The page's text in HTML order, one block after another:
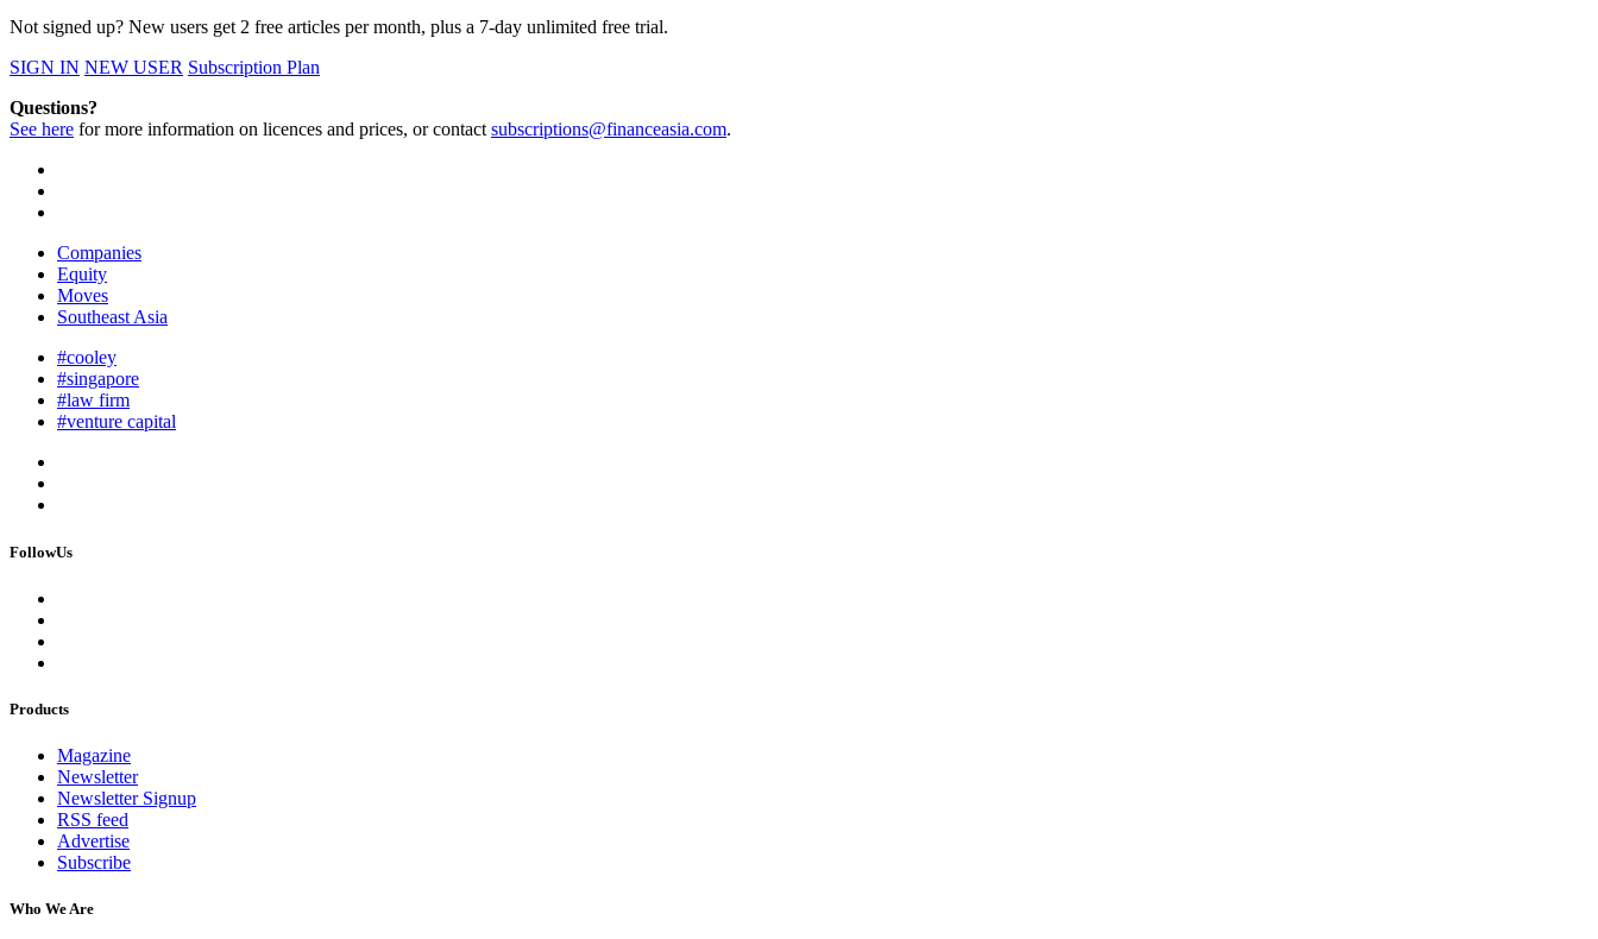
Not signed up? New users get 2 free articles per month, plus a 7-day unlimited free trial.
SIGN IN NEW USER Subscription Plan
Questions?
See here for more information on licences and prices, or contactsubscriptions@financeasia.com.
Companies
Equity
Moves
Southeast Asia
#cooley
#singapore
#law firm
#venture capital
FollowUs
Products
Magazine
Newsletter
Newsletter Signup
RSS feed
Advertise
Subscribe
Who We Are